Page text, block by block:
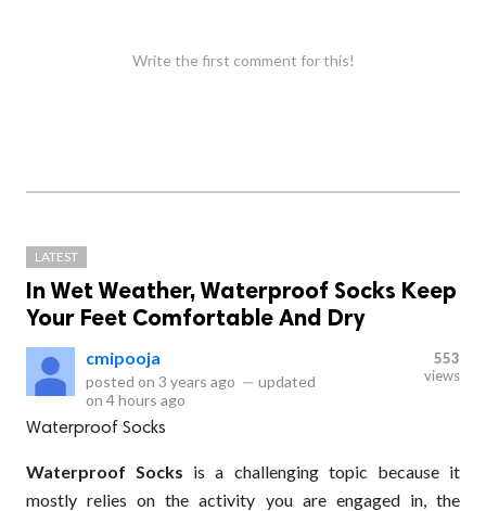
Write the first comment for this!
LATEST
In Wet Weather, Waterproof Socks Keep
Your Feet Comfortable And Dry
cmipooja
posted on 3 years ago — updated
on 4 hours ago
553
views
Waterproof Socks
Waterproof Socks is a challenging topic because it
mostly relies on the activity you are engaged in, the